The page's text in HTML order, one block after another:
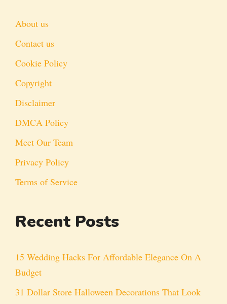
About us
Contact us
Cookie Policy
Copyright
Disclaimer
DMCA Policy
Meet Our Team
Privacy Policy
Terms of Service
Recent Posts
15 Wedding Hacks For Affordable Elegance On A
Budget
31 Dollar Store Halloween Decorations That Look